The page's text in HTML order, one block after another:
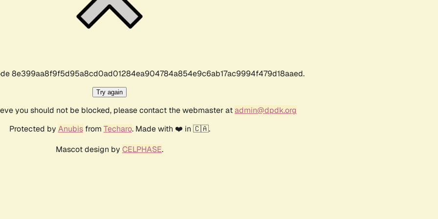
8e399aa8f9f5d95a8cd0ad01284ea904784a854e9c6ab17ac9994f479d18aaed.
Try again
you should not be blocked, please contact the webmaster atadmin@dpdk.org
Protected by Anubisfrom Techaro. Made with ❤️ in 🇨🇦.
Mascot design by CELPHASE.